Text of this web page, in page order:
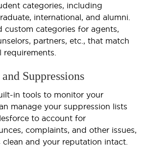
categories, including
international, and alumni.
custom categories for agents,
, partners, etc., that match
Suppressions
in tools to monitor your
manage your suppression lists
to account for
complaints, and other issues,
and your reputation intact.